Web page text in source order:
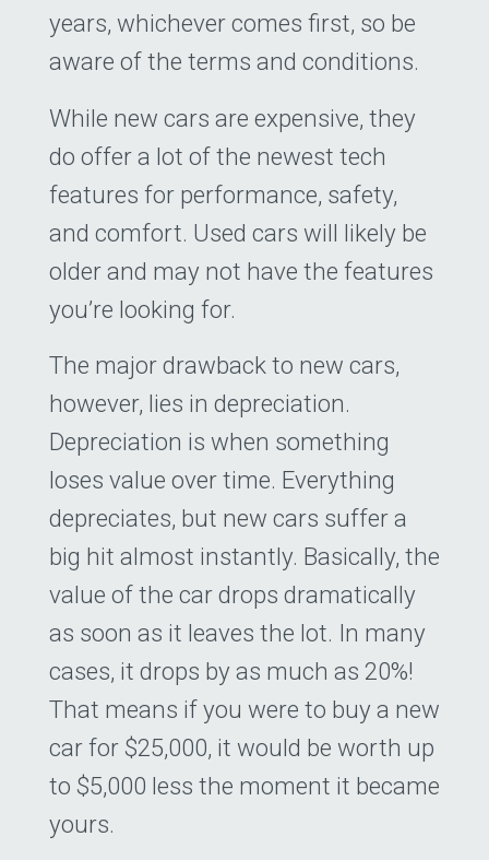
years, whichever comes first, so be
aware of the terms and conditions.
While new cars are expensive, they
do offer a lot of the newest tech
features for performance, safety,
and comfort. Used cars will likely be
older and may not have the features
you’re looking for.
The major drawback to new cars,
however, lies in depreciation.
Depreciation is when something
loses value over time. Everything
depreciates, but new cars suffer a
big hit almost instantly. Basically, the
value of the car drops dramatically
as soon as it leaves the lot. In many
cases, it drops by as much as 20%!
That means if you were to buy a new
car for $25,000, it would be worth up
to $5,000 less the moment it became
yours.